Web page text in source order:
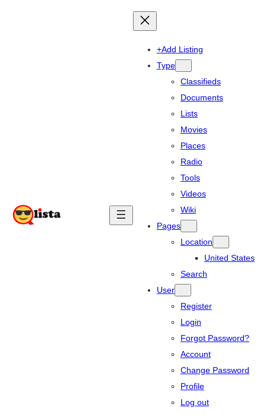
+Add Listing
Type
Classifieds
Documents
Lists
Movies
Places
Radio
Tools
Videos
Wiki
Pages
Location
United States
Search
User
Register
Login
Forgot Password?
Account
Change Password
Profile
Log out